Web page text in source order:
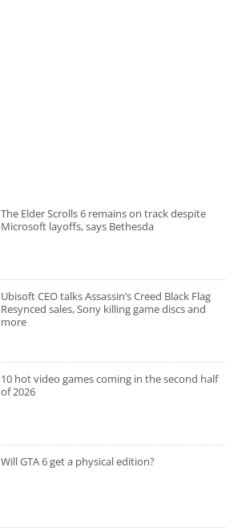
The Elder Scrolls 6 remains on track despite
Microsoft layoffs, says Bethesda
Ubisoft CEO talks Assassin’s Creed Black Flag
Resynced sales, Sony killing game discs and
more
10 hot video games coming in the second half
of 2026
Will GTA 6 get a physical edition?